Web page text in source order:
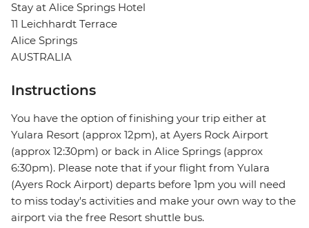
Stay at Alice Springs Hotel
11 Leichhardt Terrace
Alice Springs
AUSTRALIA
Instructions
You have the option of finishing your trip either at
Yulara Resort (approx 12pm), at Ayers Rock Airport
(approx 12:30pm) or back in Alice Springs (approx
6:30pm). Please note that if your flight from Yulara
(Ayers Rock Airport) departs before 1pm you will need
to miss today's activities and make your own way to the
airport via the free Resort shuttle bus.